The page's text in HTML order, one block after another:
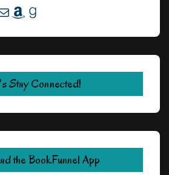
AmazonGoodreads
Stay Connected!
the BookFunnel App